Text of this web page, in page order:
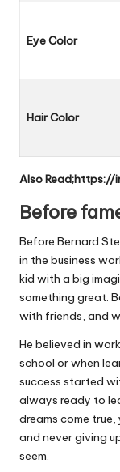
Eye Color
Hair Color
Also Read;https://
Before
Before Bernard
in the business
kid with a big
something great.
with friends, and
He believed in
school or when
success started
always ready to
dreams come
and never giving
seem.